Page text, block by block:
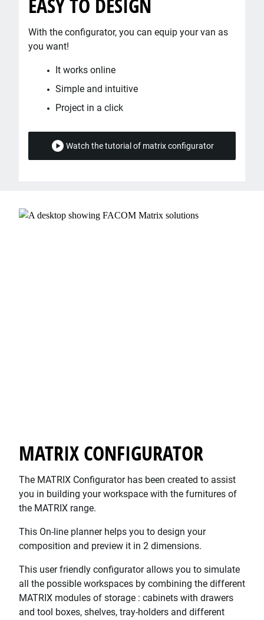
With the configurator, you can equip your van as
you want!
It works online
Simple and intuitive
Project in a click
Watch the tutorial of matrix configurator
MATRIX CONFIGURATOR
The MATRIX Configurator has been created to assist
you in building your workspace with the furnitures of
the MATRIX range.
This On-line planner helps you to design your
composition and preview it in 2 dimensions.
This user friendly configurator allows you to simulate
all the possible workspaces by combining the different
MATRIX modules of storage : cabinets with drawers
and tool boxes, shelves, tray-holders and different